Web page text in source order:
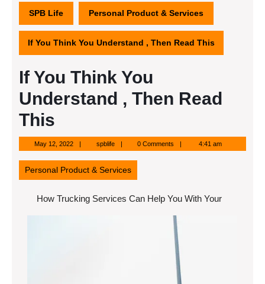
SPB Life Personal Product & Services
If You Think You Understand , Then Read This
If You Think You
Understand , Then Read
This
May 12, 2022May
12,
2022
spblifespblife 0 Comments 4:41 am
Personal Product & Services
How Trucking Services Can Help You With Your